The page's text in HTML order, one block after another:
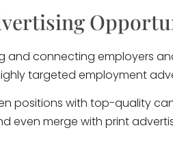
connecting employers
targeted employment
positions with top-quality
even merge with print